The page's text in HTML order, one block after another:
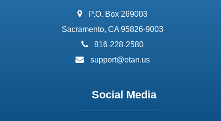
address:
P.O. Box 269003
Sacramento, CA 95826-9003
phone:
916-228-2580
email:
support@otan.us
Social Media